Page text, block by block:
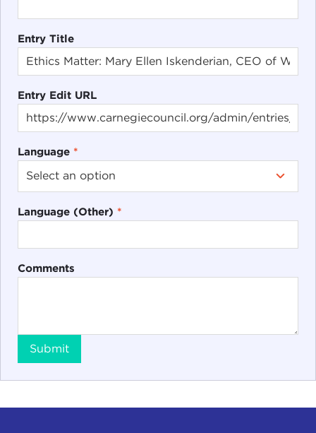
Entry Title
Entry Edit URL
Language *
Language (Other) *
Comments
Submit